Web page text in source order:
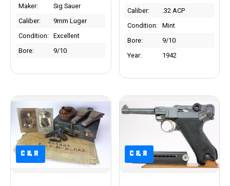
Maker:
Sig Sauer
Caliber:
9mm Luger
Condition:
Excellent
Bore:
9/10
Caliber:
.32 ACP
Condition:
Mint
Bore:
9/10
Year:
1942
C&R
C&R C&R
C&R